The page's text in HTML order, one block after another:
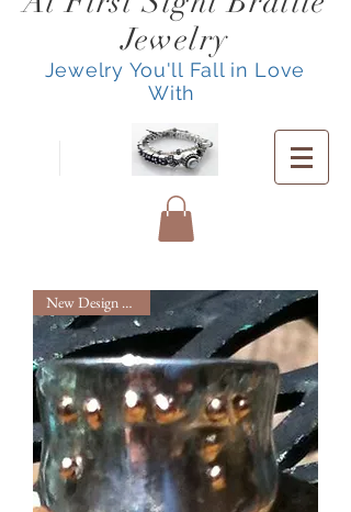
Jewelry
Jewelry You'll Fall in Love
With
New Design Service!